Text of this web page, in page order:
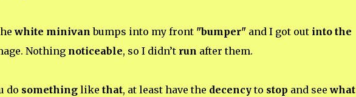
white minivan bumps into my front "bumper"and I got out into the
Nothing noticeable, so I didn’t run after them.
do somethinglike that, at least have the decencyto stop and seewhat